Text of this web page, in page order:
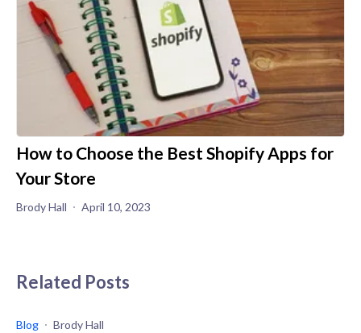
How to Choose the Best Shopify Apps for
Your Store
Brody Hall April 10, 2023
Related Posts
Blog Brody Hall